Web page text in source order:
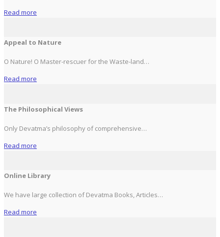
Read more
Appeal to Nature
O Nature! O Master-rescuer for the Waste-land…
Read more
The Philosophical Views
Only Devatma’s philosophy of comprehensive…
Read more
Online Library
We have large collection of Devatma Books, Articles…
Read more